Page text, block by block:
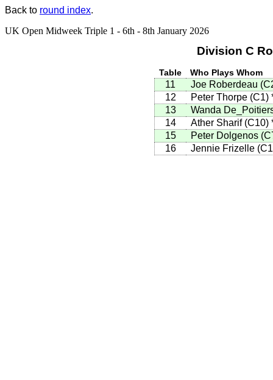
Back to round index.
UK Open Midweek Triple 1 - 6th - 8th January 2026
Division C
Table Who Plays Whom
11 Joe Roberdeau (
12
Peter Thorpe (C1)
13
Wanda
14
Ather Sharif (C10)
15
Peter Dolgenos (
16
Jennie Frizelle (